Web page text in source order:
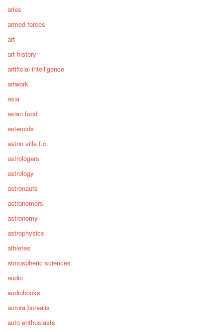
aries
armed forces
art
art history
artificial intelligence
artwork
asia
asian food
asteroids
aston villa f.c.
astrologers
astrology
astronauts
astronomers
astronomy
astrophysics
athletes
atmospheric sciences
audio
audiobooks
aurora borealis
auto enthusiasts